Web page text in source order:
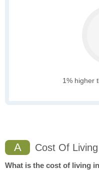
1% higher
A Cost Of Living
What is the cost of living